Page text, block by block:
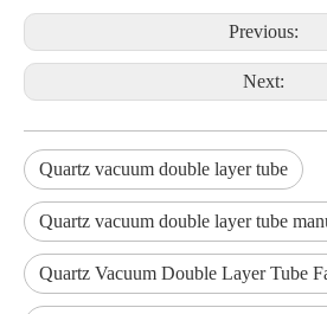
Previous:
Next:
Quartz vacuum double layer tube
Quartz vacuum double layer tube
Quartz Vacuum Double Layer Tube